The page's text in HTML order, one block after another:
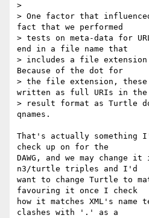
>
> One factor that
fact that we performed
> tests on meta-data for
end in a file name that
> includes a file
Because of the dot for
> the file extension, these
written as full URIs in the
> result format as Turtle
qnames.
That's actually something
check up on for the
DAWG, and we may change
n3/turtle triples and I'd
want to change Turtle to
favouring it once I check
how it matches XML's name
clashes with '.' as a